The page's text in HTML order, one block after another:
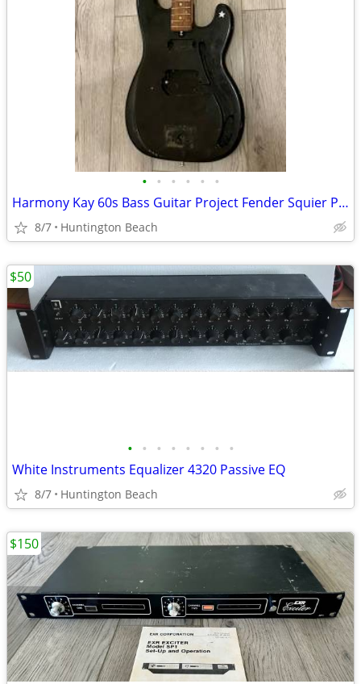
• • • • • •
Harmony Kay 60s Bass Guitar Project Fender Squier P Precision Electric
8/7 Huntington Beach
• • • • • • • •
White Instruments Equalizer 4320 Passive EQ
8/7 Huntington Beach
$50
$150